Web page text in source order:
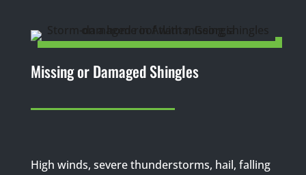
Missing or Damaged Shingles
High winds, severe thunderstorms, hail, falling